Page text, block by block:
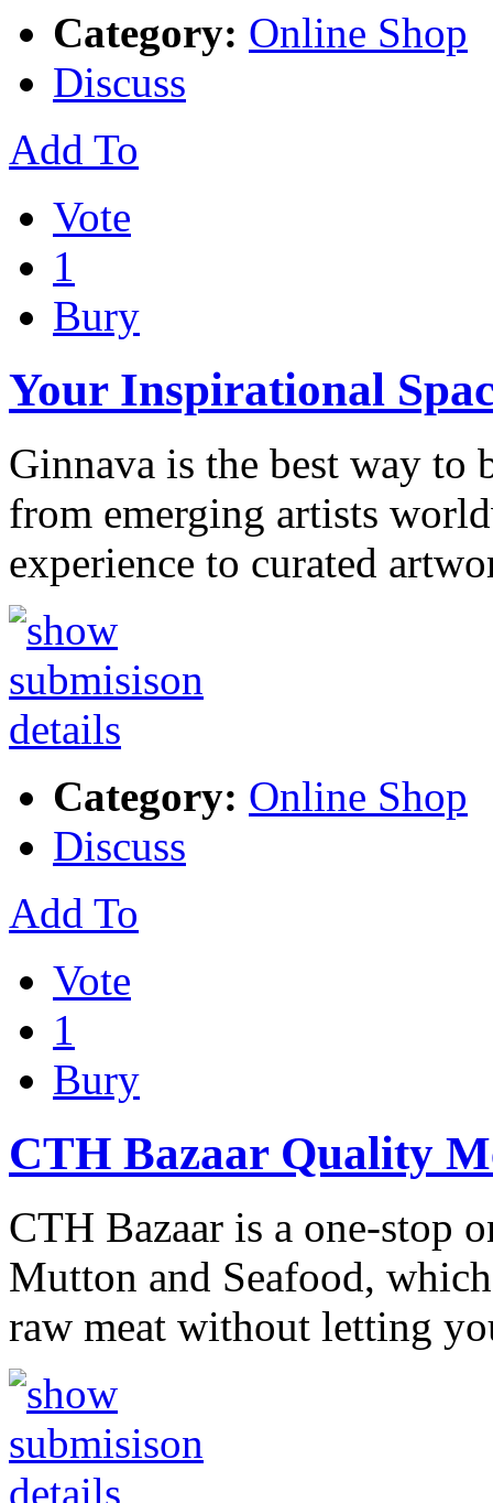
Category: Online Shop
Discuss
Add To
Vote
1
Bury
Your Inspirational
Ginnava is the best way
from emerging artists
experience to curated
Category: Online Shop
Discuss
Add To
Vote
1
Bury
CTH Bazaar Quality
CTH Bazaar is a one-stop
Mutton and Seafood,
raw meat without letting